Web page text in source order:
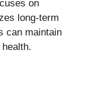
on
long-term
can maintain